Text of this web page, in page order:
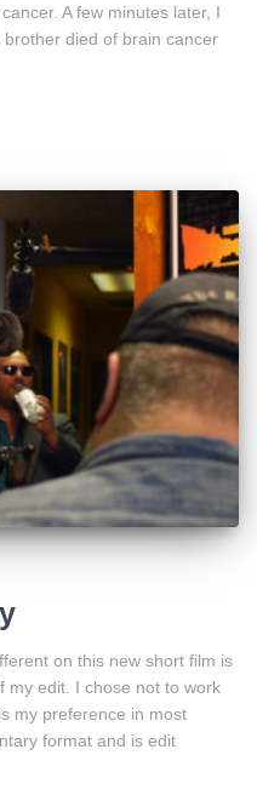
A few minutes later, I
died of brain cancer
on this new short film is
my edit. I chose not to work
my preference in most
format and is edit